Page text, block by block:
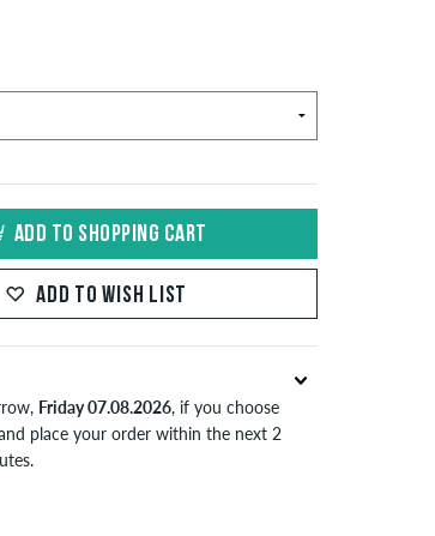
ADD TO SHOPPING CART
ADD TO WISH LIST
Friday 07.08.2026, if you choose
place your order within the next 2